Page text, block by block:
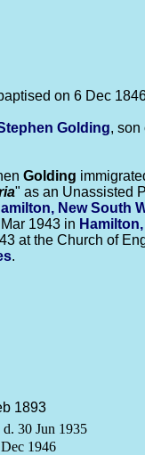
on 6 Dec
Golding, son
Golding
" as an Unassisted
New South
1943 in
at the Church of
.
1893
30 Jun 1935
1946